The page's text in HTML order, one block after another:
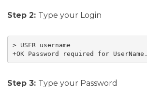
Step 2: Type your Login
> USER username
+OK Password required for UserName.
Step 3: Type your Password